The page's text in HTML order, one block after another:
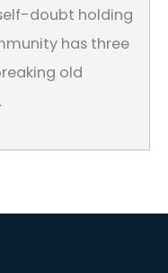
doubt holding
has three
old